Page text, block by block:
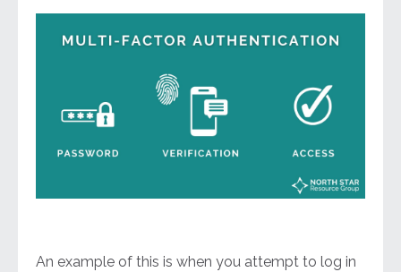
An example of this is when you attempt to log in